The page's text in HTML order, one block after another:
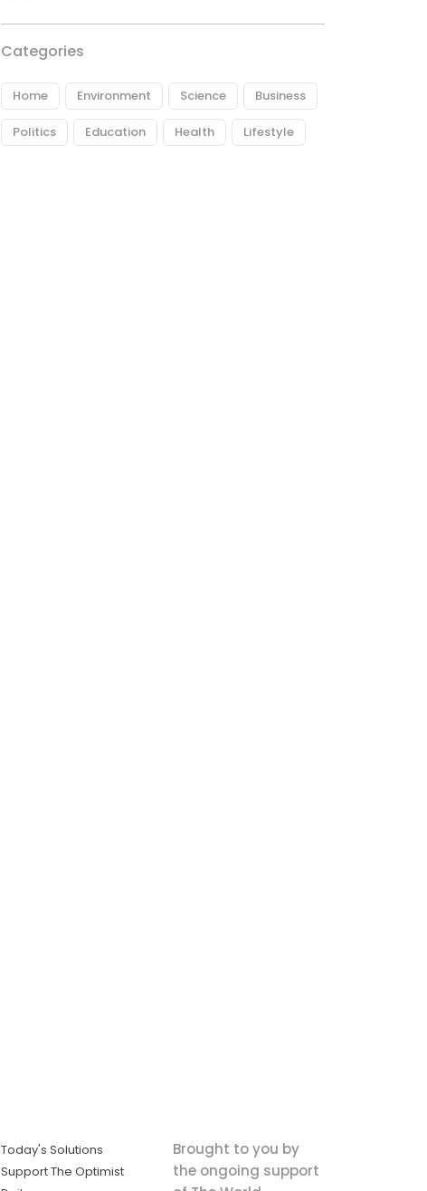
Categories
Home Environment Science Business
Politics Education Health Lifestyle
Today's Solutions
Support The Optimist
Brought to you by
the ongoing support